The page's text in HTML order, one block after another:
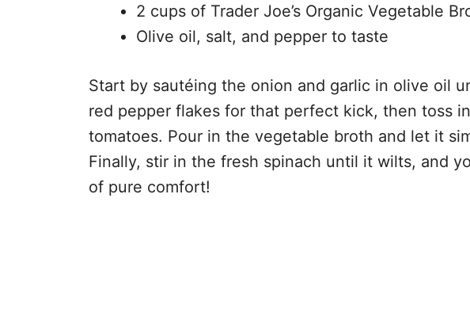
2 cups of Trader Joe’s Organic Vegetable
Olive oil, salt, and pepper to taste
Start by sautéing the onion and garlic in olive oil
red pepper flakes for that perfect kick, then toss
tomatoes. Pour in the vegetable broth and let it
Finally, stir in the fresh spinach until it wilts, and
of pure comfort!